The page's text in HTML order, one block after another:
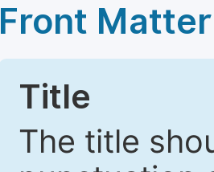
Front Matter
Title
The title